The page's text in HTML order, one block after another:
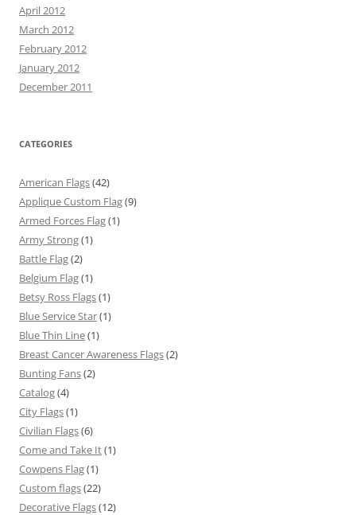
April 2012
March 2012
February 2012
January 2012
December 2011
CATEGORIES
American Flags(42)
Applique Custom Flag(9)
Armed Forces Flag(1)
Army Strong(1)
Battle Flag(2)
Belgium Flag(1)
Betsy Ross Flags(1)
Blue Service Star(1)
Blue Thin Line(1)
Breast Cancer Awareness Flags(2)
Bunting Fans(2)
Catalog(4)
City Flags(1)
Civilian Flags(6)
Come and Take It(1)
Cowpens Flag(1)
Custom flags(22)
Decorative Flags(12)